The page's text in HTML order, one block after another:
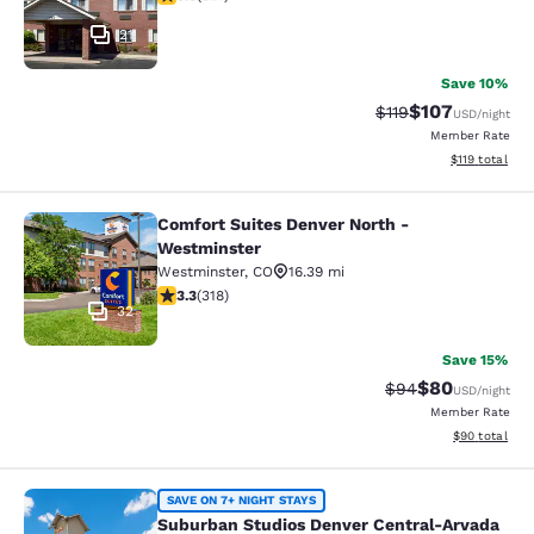
21
Save 10%
Strikethrough Rate:
$119Discounted
$107USD/night
Member Rate
View
$119 total
Comfort Suites Denver North -
32
Comfort Suites Denver North -
Westminster
Westminster, CO
16.39 mi
3.3 stars rating. Good. 318 reviews
3.3(318)
Save 15%
Strikethrough
$94Discounted
$80USD/night
Member Rate
View
$90 total
Suburban Studios Denver Central-
SAVE ON 7+ NIGHT STAYS
Suburban Studios Denver Central-Arvada